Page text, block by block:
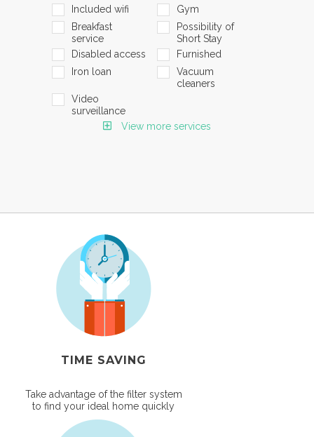
Included wifi
Gym
Breakfast
service
Possibility of
Short Stay
Disabled access
Furnished
Iron loan
Vacuum
cleaners
Video
surveillance
View more services
TIME SAVING
Take advantage of the filter system
to find your ideal home quickly